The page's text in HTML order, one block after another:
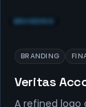
BRANDING
BRANDING
Veritas
A refined logo